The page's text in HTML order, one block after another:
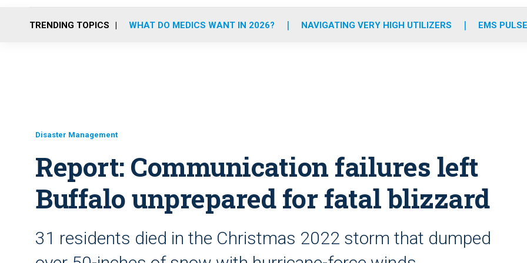
o
r
r
m
e
i
TRENDING TOPICS WHAT DO MEDICS WANT IN 2026? NAVIGATING VERY HIGH UTILIZERS EMS
Disaster Management
Report: Communication failures left
Buffalo unprepared for fatal blizzard
31 residents died in the Christmas 2022 storm that dumped